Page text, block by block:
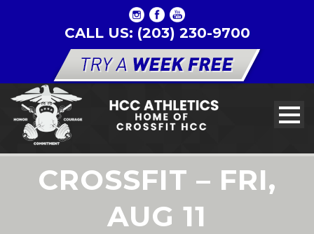
CALL US: (203) 230-9700
CROSSFIT – FRI,
AUG 11